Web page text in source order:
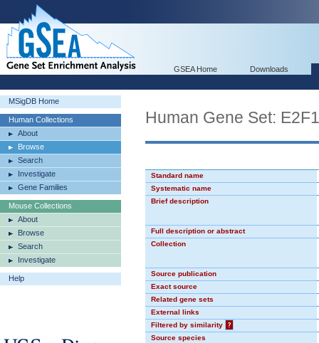
GSEA Home Downloads
MSigDB Home
Human Collections
About
Browse
Search
Investigate
Gene Families
Mouse Collections
About
Browse
Search
Investigate
Help
Human Gene Set:
Standard name
Systematic name
Brief description
Full description or abstract
Collection
Source publication
Exact source
Related gene sets
External links
Filtered by similarity
?
Source species